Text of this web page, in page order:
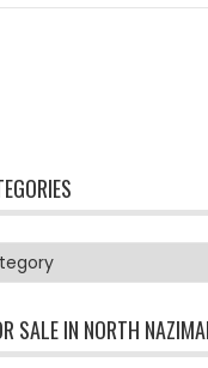
SALE IN NORTH